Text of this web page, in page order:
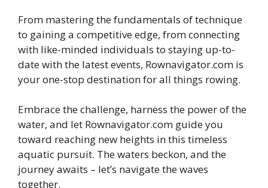
From mastering the fundamentals of technique
to gaining a competitive edge, from connecting
with like-minded individuals to staying up-to-
date with the latest events, Rownavigator.com is
your one-stop destination for all things rowing.
Embrace the challenge, harness the power of the
water, and let Rownavigator.com guide you
toward reaching new heights in this timeless
aquatic pursuit. The waters beckon, and the
journey awaits – let’s navigate the waves
together.